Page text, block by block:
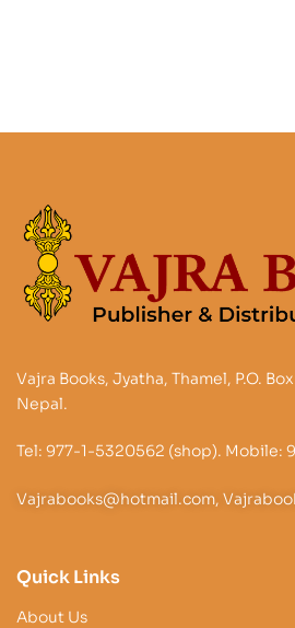
Vajra Books, Jyatha, Thamel, P.O.
Nepal.
Tel: 977-1-5320562 (shop). Mobile:
Vajrabooks@hotmail.com,
Quick Links
About Us